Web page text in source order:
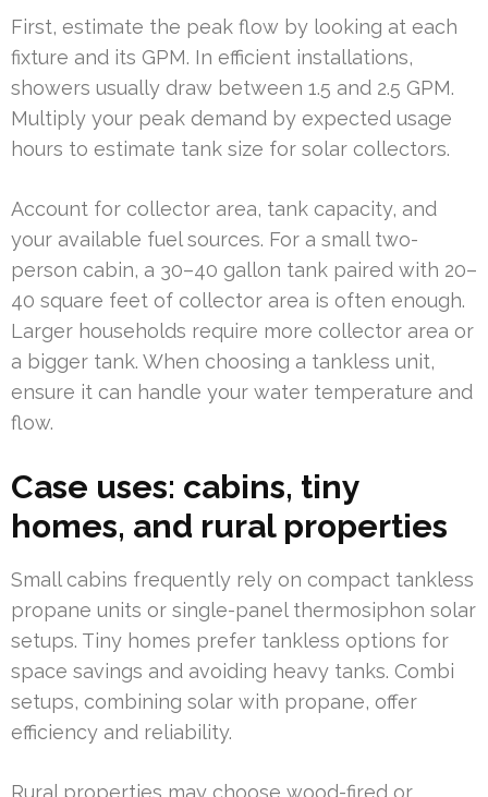
First, estimate the peak flow by looking at each
fixture and its GPM. In efficient installations,
showers usually draw between 1.5 and 2.5 GPM.
Multiply your peak demand by expected usage
hours to estimate tank size for solar collectors.
Account for collector area, tank capacity, and
your available fuel sources. For a small two-
person cabin, a 30–40 gallon tank paired with 20–
40 square feet of collector area is often enough.
Larger households require more collector area or
a bigger tank. When choosing a tankless unit,
ensure it can handle your water temperature and
flow.
Case uses: cabins, tiny
homes, and rural properties
Small cabins frequently rely on compact tankless
propane units or single-panel thermosiphon solar
setups. Tiny homes prefer tankless options for
space savings and avoiding heavy tanks. Combi
setups, combining solar with propane, offer
efficiency and reliability.
Rural properties may choose wood-fired or